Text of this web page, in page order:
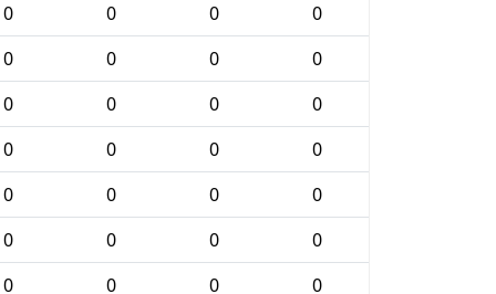
0 0 0
0
0 0 0
0
0 0 0
0
0 0 0
0
0 0 0
0
0 0 0
0
0 0 0
0